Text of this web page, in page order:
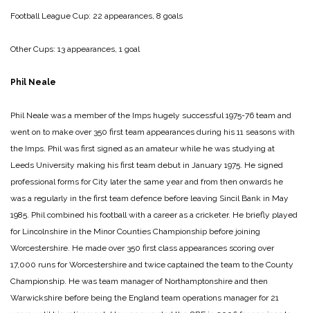
Football League Cup: 22 appearances, 8 goals
Other Cups: 13 appearances, 1 goal
Phil Neale
Phil Neale was a member of the Imps hugely successful 1975-76 team and
went on to make over 350 first team appearances during his 11 seasons with
the Imps. Phil was first signed as an amateur while he was studying at
Leeds University making his first team debut in January 1975. He signed
professional forms for City later the same year and from then onwards he
was a regularly in the first team defence before leaving Sincil Bank in May
1985. Phil combined his football with a career as a cricketer. He briefly played
for Lincolnshire in the Minor Counties Championship before joining
Worcestershire. He made over 350 first class appearances scoring over
17,000 runs for Worcestershire and twice captained the team to the County
Championship. He was team manager of Northamptonshire and then
Warwickshire before being the England team operations manager for 21